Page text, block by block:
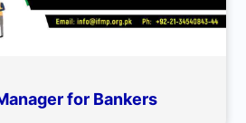
for Bankers